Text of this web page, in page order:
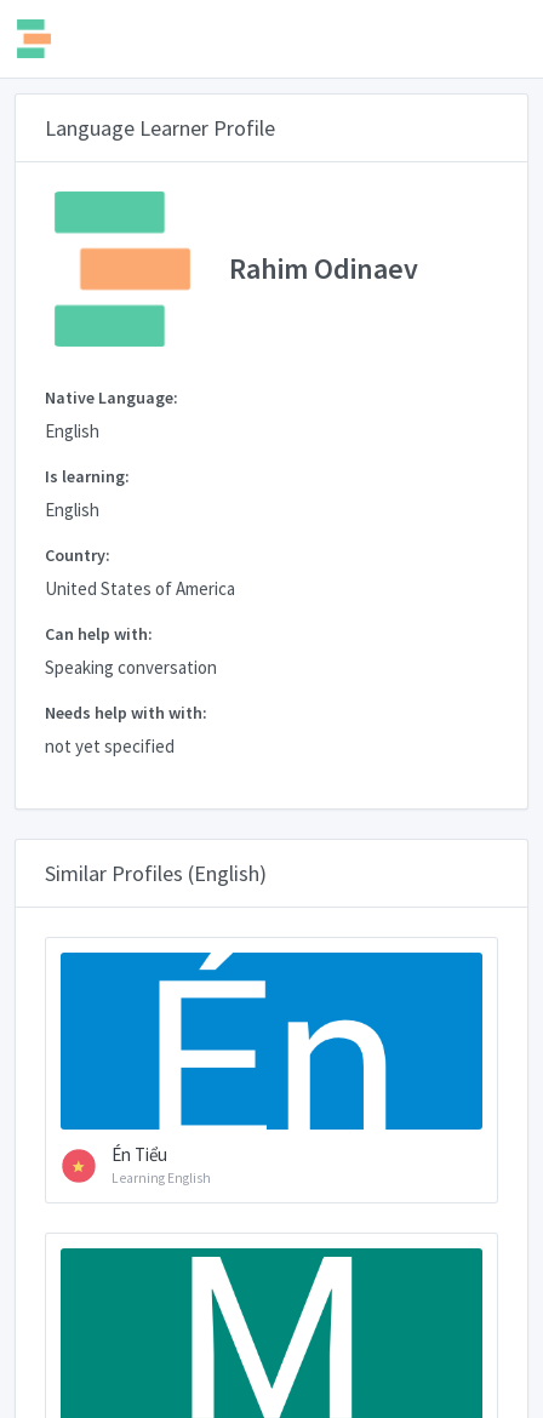
Language Learner Profile
Rahim Odinaev
Native Language:
English
Is learning:
English
Country:
United States of America
Can help with:
Speaking conversation
Needs help with with:
not yet specified
Similar Profiles (English)
Én Tiểu
Learning English